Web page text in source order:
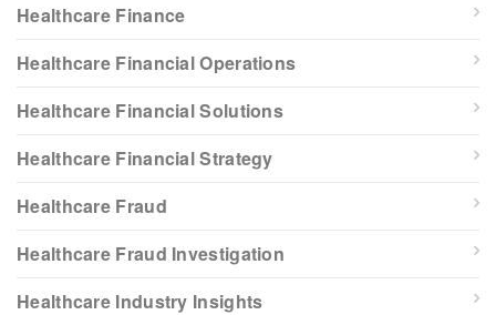
Healthcare Finance
Healthcare Financial Operations
Healthcare Financial Solutions
Healthcare Financial Strategy
Healthcare Fraud
Healthcare Fraud Investigation
Healthcare Industry Insights